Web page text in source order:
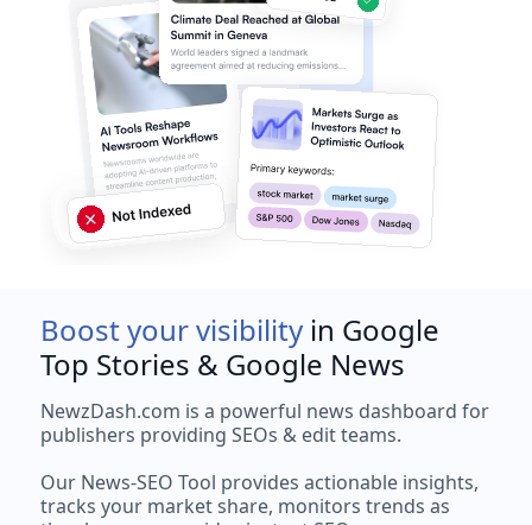
Boost your visibilityin Google
Top Stories & Google News
NewzDash.com is a powerful news dashboard for
publishers providing SEOs & edit teams.
Our News-SEO Tool provides actionable insights,
tracks your market share, monitors trends as